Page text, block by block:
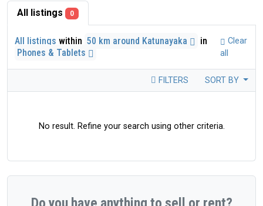
All listings 0
All listings within 50 km around Katunayaka
in
Phones & Tablets
Clear
all
FILTERS SORT BY
No result. Refine your search using other criteria.